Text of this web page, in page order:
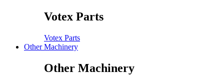
Votex Parts
Votex Parts
Other Machinery
Other Machinery